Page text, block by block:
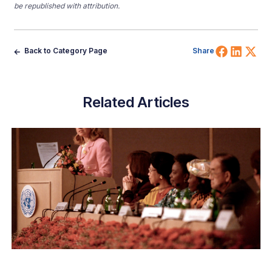
be republished with attribution.
Back to Category Page Share Share
Related Articles